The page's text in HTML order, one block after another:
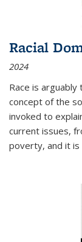
Racial
2024
Race is
concept of the
invoked to
current issues,
poverty, and it is